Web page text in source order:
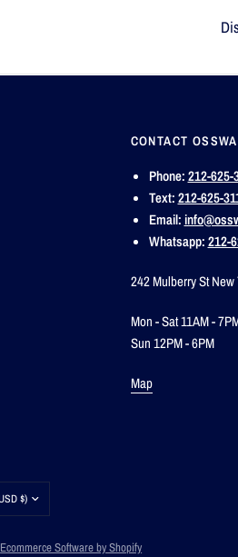
CONTACT
Phone:212-625-
Text:212-625-
Email:
Whatsapp:212-
242 Mulberry St
Mon - Sat 11AM -
Sun 12PM - 6PM
Map
Ecommerce Software by Shopify